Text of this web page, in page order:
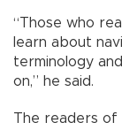
“Those who
learn about
terminology
on,” he said.
The readers of